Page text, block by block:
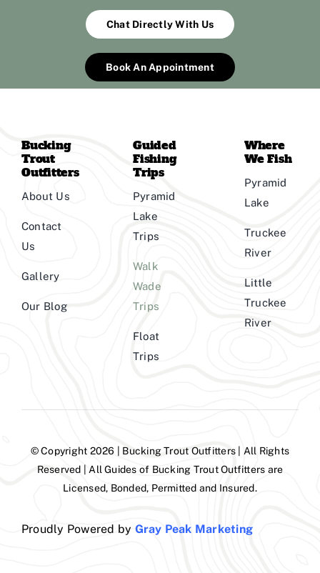
Chat Directly With Us
Book An Appointment
Bucking
Trout
Outfitters
About Us
Contact
Us
Gallery
Our Blog
Guided
Fishing
Trips
Pyramid
Lake
Trips
Walk
Wade
Trips
Float
Trips
Where
We Fish
Pyramid
Lake
Truckee
River
Little
Truckee
River
© Copyright 2026 | Bucking Trout Outfitters | All Rights
Reserved | All Guides of Bucking Trout Outfitters are
Licensed, Bonded, Permitted and Insured.
Proudly Powered by Gray Peak Marketing